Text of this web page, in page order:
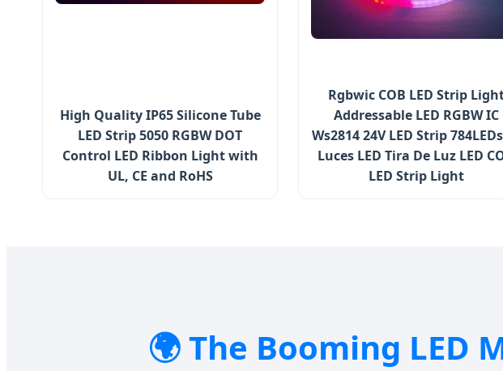
High Quality IP65 Silicone Tube
LED Strip 5050 RGBW DOT
Control LED Ribbon Light with
UL, CE and RoHS
Rgbwic COB LED Strip
Addressable LED RGBW IC
Ws2814 24V LED Strip
Luces LED Tira De Luz LED
LED Strip Light
The Booming LED